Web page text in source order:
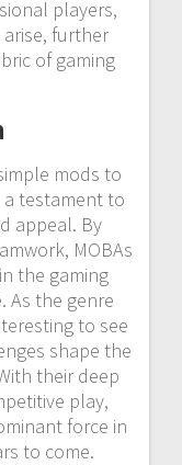
players,
further
of gaming
mods to
testament to
appeal. By
MOBAs
the gaming
As the genre
to see
shape the
their deep
play,
force in
to come.